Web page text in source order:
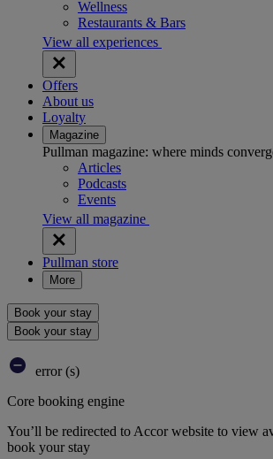
Wellness
Restaurants & Bars
View all experiences
Offers
About us
Loyalty
Magazine
Pullman magazine: where minds
Articles
Podcasts
Events
View all magazine
Pullman store
More
Book your stay
Book your stay
error (s)
Core booking engine
You’ll be redirected to Accor website to view
book your stay